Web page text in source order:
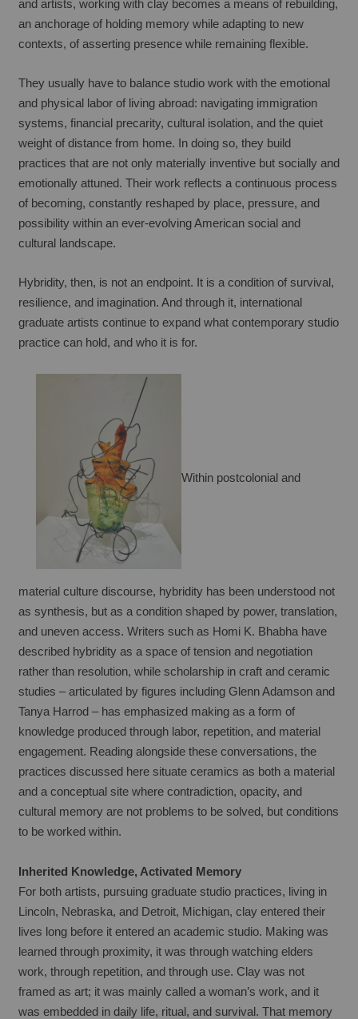
and artists, working with clay becomes a means of rebuilding,
an anchorage of holding memory while adapting to new
contexts, of asserting presence while remaining flexible.
They usually have to balance studio work with the emotional
and physical labor of living abroad: navigating immigration
systems, financial precarity, cultural isolation, and the quiet
weight of distance from home. In doing so, they build
practices that are not only materially inventive but socially and
emotionally attuned. Their work reflects a continuous process
of becoming, constantly reshaped by place, pressure, and
possibility within an ever-evolving American social and
cultural landscape.
Hybridity, then, is not an endpoint. It is a condition of survival,
resilience, and imagination. And through it, international
graduate artists continue to expand what contemporary studio
practice can hold, and who it is for.
Within postcolonial and
material culture discourse, hybridity has been understood not
as synthesis, but as a condition shaped by power, translation,
and uneven access. Writers such as Homi K. Bhabha have
described hybridity as a space of tension and negotiation
rather than resolution, while scholarship in craft and ceramic
studies – articulated by figures including Glenn Adamson and
Tanya Harrod – has emphasized making as a form of
knowledge produced through labor, repetition, and material
engagement. Reading alongside these conversations, the
practices discussed here situate ceramics as both a material
and a conceptual site where contradiction, opacity, and
cultural memory are not problems to be solved, but conditions
to be worked within.
Inherited Knowledge, Activated Memory
For both artists, pursuing graduate studio practices, living in
Lincoln, Nebraska, and Detroit, Michigan, clay entered their
lives long before it entered an academic studio. Making was
learned through proximity, it was through watching elders
work, through repetition, and through use. Clay was not
framed as art; it was mainly called a woman’s work, and it
was embedded in daily life, ritual, and survival. That memory